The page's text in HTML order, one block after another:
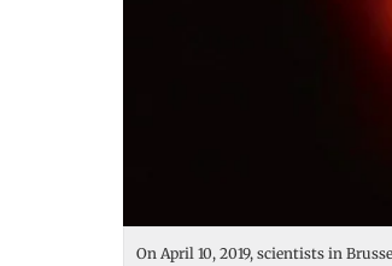
On April 10, 2019, scientists in